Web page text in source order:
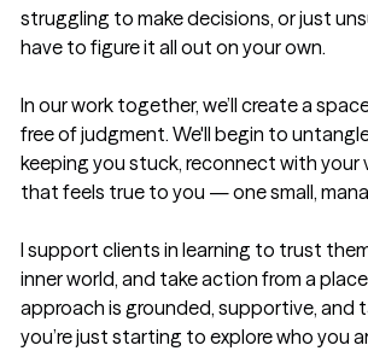
struggling to make decisions, or just
have to figure it all out on your own.
In our work together, we’ll create a
free of judgment. We'll begin to
keeping you stuck, reconnect with your
that feels true to you — one small,
I support clients in learning to trust
inner world, and take action from a
approach is grounded, supportive,
you’re just starting to explore who you